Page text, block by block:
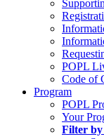
POPL
Code of
Program
POPL
Your
Filter